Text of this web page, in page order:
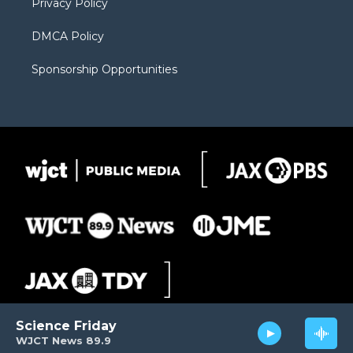
WJCT News 89.9
Science Friday
Privacy Policy
DMCA Policy
Sponsorship Opportunities